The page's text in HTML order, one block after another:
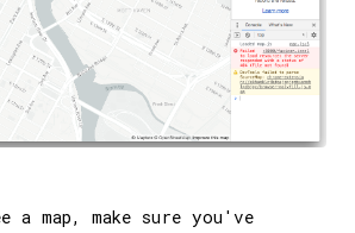
map, make sure you've